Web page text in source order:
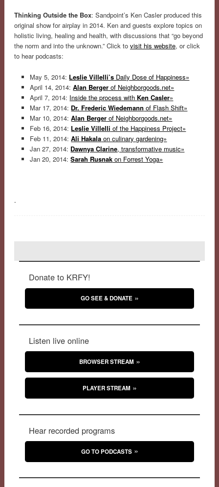
Thinking Outside the Box: Sandpoint’s Ken Casler produced this
original show for airplay in 2014. Ken and guests explore topics on
holistic living, healing and health, with discussions that “go beyond
the norm and into the unknown.” Click to visit his website, or click
to hear podcasts:
May 5, 2014: Leslie Villelli’s Daily Dose of Happiness»
April 14, 2014:Alan Berger of Neighborgoods.net»
April 7, 2014: Inside the process with Ken Casler»
Mar 17, 2014: Dr. Frederic Wiedemann of Flash Shift»
Mar 10, 2014:Alan Berger of Neighborgoods.net»
Feb 16, 2014: Leslie Villelli of the Happiness Project»
Feb 11, 2014:Ali Hakala on culinary gardening»
Jan 27, 2014: Dawnya Clarine, transformative music»
Jan 20, 2014:Sarah Rusnak on Forrest Yoga»
.
Donate to KRFY!
GO SEE & DONATE
Listen live online
BROWSER STREAM
PLAYER STREAM
Hear recorded programs
GO TO PODCASTS